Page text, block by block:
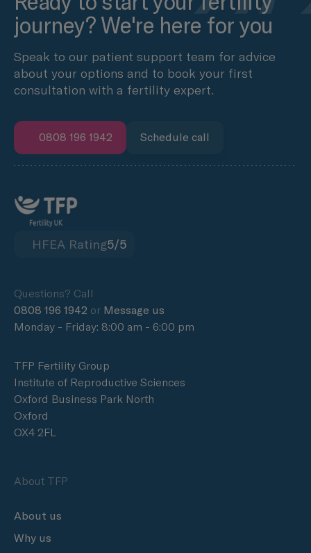
journey? We're here for you
Speak to our patient support team for advice
about your options and to book your first
consultation with a fertility expert.
0808 196 1942 Schedule call
HFEA Rating5/5
Questions? Call
0808 196 1942 or Message us
Monday - Friday: 8:00 am - 6:00 pm
TFP Fertility Group
Institute of Reproductive Sciences
Oxford Business Park North
Oxford
OX4 2FL
About TFP
About us
Why us